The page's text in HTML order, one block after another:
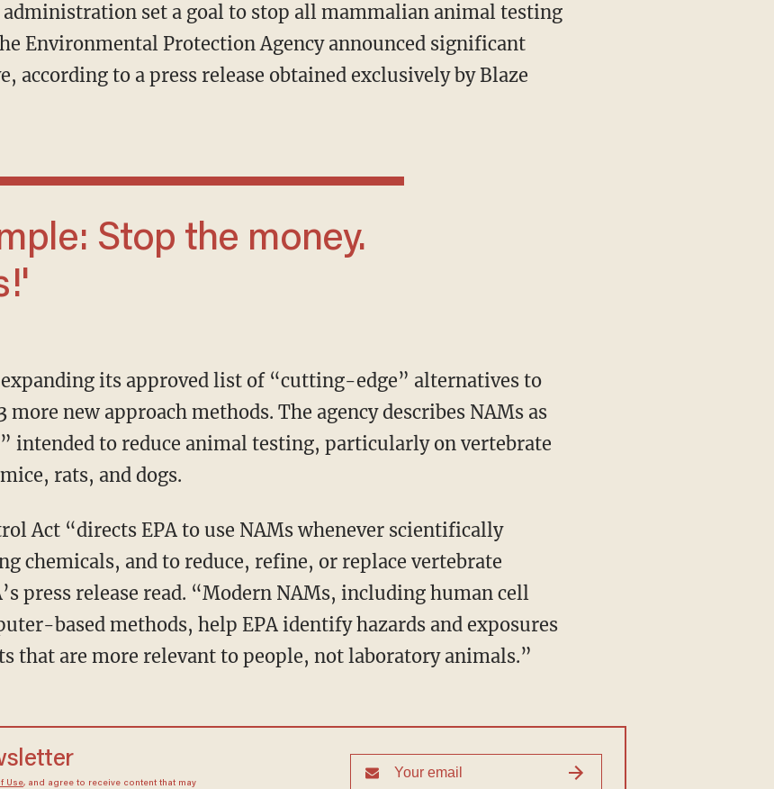
Environmental Protection Agency announced significant
according to a press release obtained exclusively by Blaze
more new approach methods. The agency describes NAMs as
intended to reduce animal testing, particularly on vertebrate
rats, and dogs.
chemicals, and to reduce, refine, or replace vertebrate
press release read. “Modern NAMs, including human cell
based methods, help EPA identify hazards and exposures
that are more relevant to people, not laboratory animals.”
Use, and agree to receive content that may